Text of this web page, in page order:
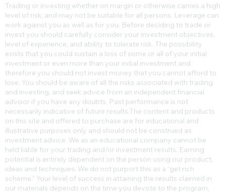
Trading or investing whether on margin or otherwise carries a high
level of risk, and may not be suitable for all persons. Leverage can
work against you as well as for you. Before deciding to trade or
invest you should carefully consider your investment objectives,
level of experience, and ability to tolerate risk. The possibility
exists that you could sustain a loss of some or all of your initial
investment or even more than your initial investment and
therefore you should not invest money that you cannot afford to
lose. You should be aware of all the risks associated with trading
and investing, and seek advice from an independent financial
advisor if you have any doubts. Past performance is not
necessarily indicative of future results.​The content and products
on this site and offered to purchase are for educational and
illustrative purposes only and should not be construed as
investment advice. We as an educational company cannot be
held liable for your trading and/or investment results. Earning
potential is entirely dependent on the person using our product,
ideas and techniques. We do not purport this as a “get rich
scheme.” Your level of success in attaining the results claimed in
our materials depends on the time you devote to the program,